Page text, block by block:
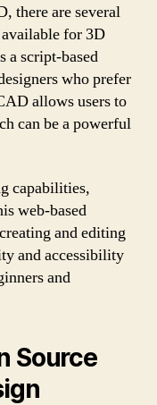
there are several
for 3D
a script-based
who prefer
allows users to
can be a powerful
capabilities,
web-based
and editing
and accessibility
and
Source